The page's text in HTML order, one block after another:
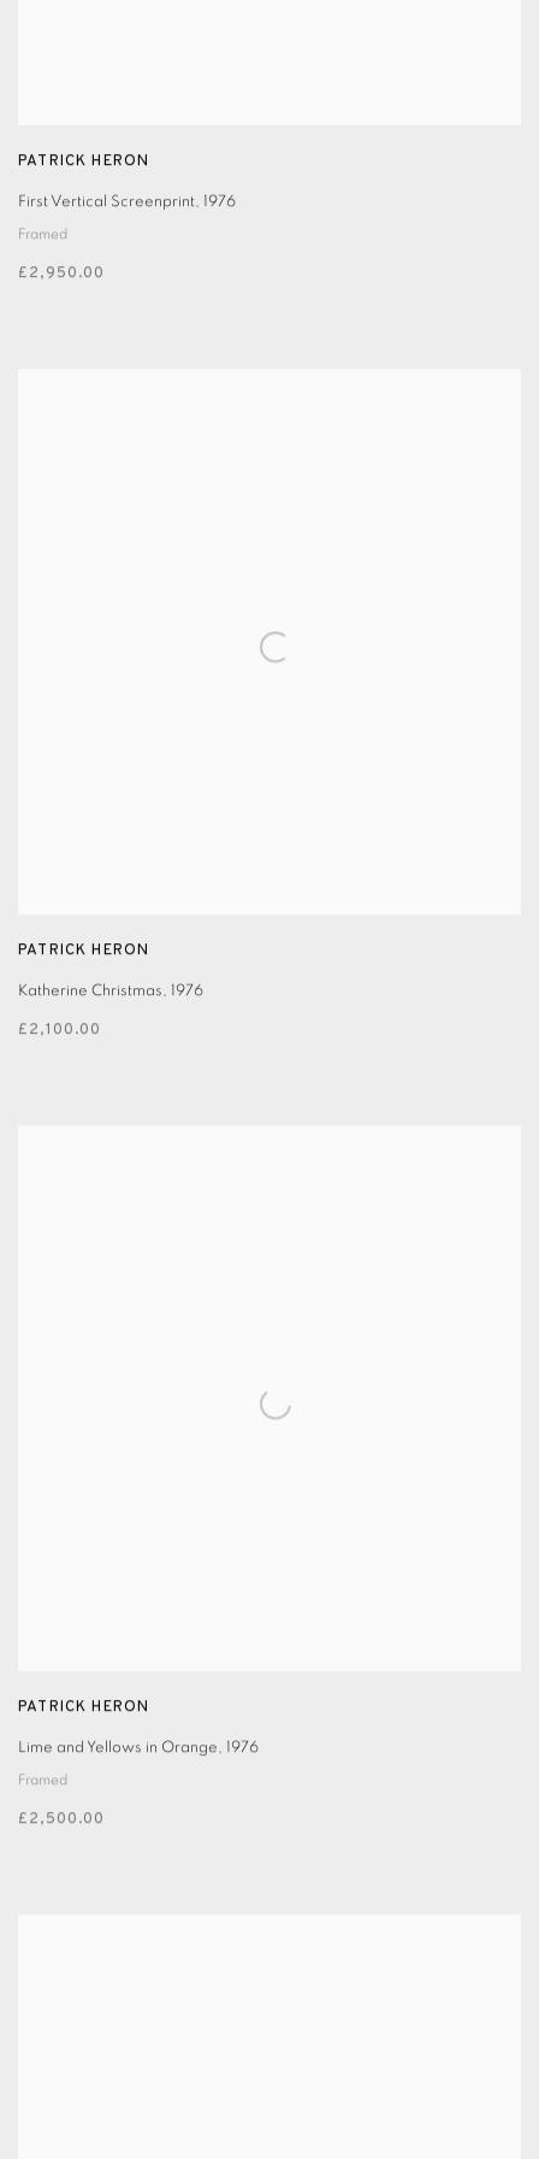
PATRICK HERON
First Vertical Screenprint, 1976
Framed
£2,950.00
PATRICK HERON
Katherine Christmas, 1976
£2,100.00
PATRICK HERON
Lime and Yellows in Orange, 1976
Framed
£2,500.00